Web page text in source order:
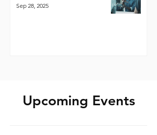
Sep 28, 2025
Upcoming Events